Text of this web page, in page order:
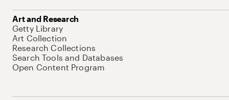
Art and Research
Getty Library
Art Collection
Research Collections
Search Tools and Databases
Open Content Program